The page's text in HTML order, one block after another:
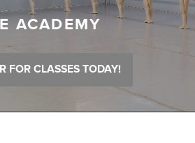
ACADEMY
FOR CLASSES TODAY!